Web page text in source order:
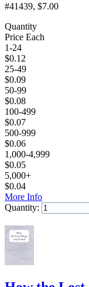
#41439, $7.00
Quantity
Price Each
1-24
$0.12
25-49
$0.09
50-99
$0.08
100-499
$0.07
500-999
$0.06
1,000-4,999
$0.05
5,000+
$0.04
More Info
Quantity: